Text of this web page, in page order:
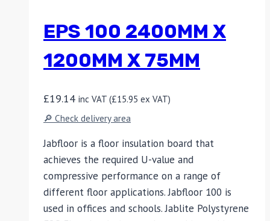
EPS 100 2400MM X
1200MM X 75MM
£19.14 inc VAT (£15.95 ex VAT)
🔎 Check delivery area
Jabfloor is a floor insulation board that
achieves the required U-value and
compressive performance on a range of
different floor applications. Jabfloor 100 is
used in offices and schools. Jablite Polystyrene